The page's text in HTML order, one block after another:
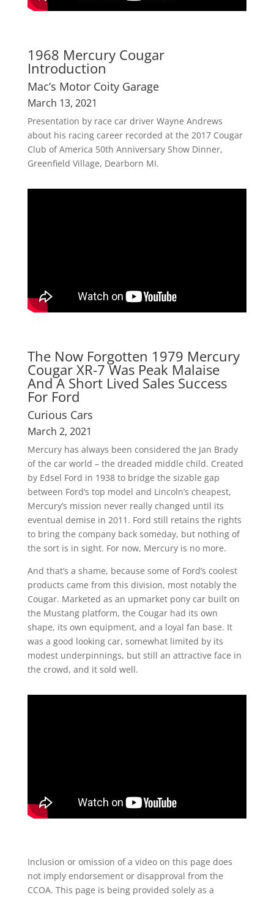
1968 Mercury Cougar
Introduction
Mac’s Motor Coity Garage
March 13, 2021
Presentation by race car driver Wayne Andrews
about his racing career recorded at the 2017 Cougar
Club of America 50th Anniversary Show Dinner,
Greenfield Village, Dearborn MI.
The Now Forgotten 1979 Mercury
Cougar XR-7 Was Peak Malaise
And A Short Lived Sales Success
For Ford
Curious Cars
March 2, 2021
Mercury has always been considered the Jan Brady
of the car world – the dreaded middle child. Created
by Edsel Ford in 1938 to bridge the sizable gap
between Ford’s top model and Lincoln’s cheapest,
Mercury’s mission never really changed until its
eventual demise in 2011. Ford still retains the rights
to bring the company back someday, but nothing of
the sort is in sight. For now, Mercury is no more.
And that’s a shame, because some of Ford’s coolest
products came from this division, most notably the
Cougar. Marketed as an upmarket pony car built on
the Mustang platform, the Cougar had its own
shape, its own equipment, and a loyal fan base. It
was a good looking car, somewhat limited by its
modest underpinnings, but still an attractive face in
the crowd, and it sold well.
Inclusion or omission of a video on this page does
not imply endorsement or disapproval from the
CCOA. This page is being provided solely as a